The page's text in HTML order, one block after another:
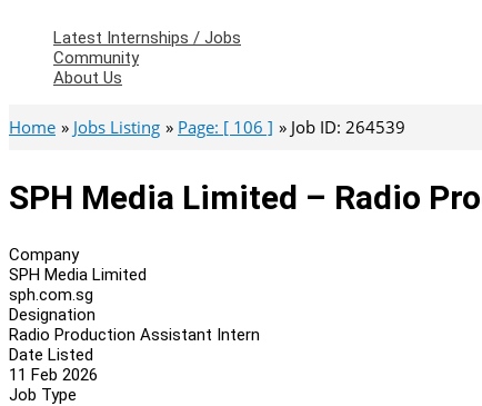
Latest Internships / Jobs
Community
About Us
Home Jobs Listing Page: [ 106 ] Job ID: 264539
SPH Media Limited – Radio
Company
SPH Media Limited
sph.com.sg
Designation
Radio Production Assistant Intern
Date Listed
11 Feb 2026
Job Type